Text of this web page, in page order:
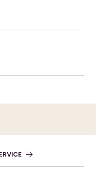
Funeral
count on
you
dies